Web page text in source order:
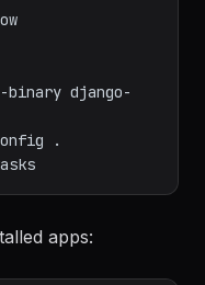
binary django-
.
apps: